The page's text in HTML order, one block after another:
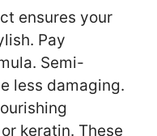
ensures your
Pay
Semi-
less damaging.
keratin. These